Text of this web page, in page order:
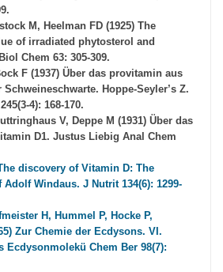
M, Heelman FD (1925) The
of irradiated phytosterol and
Chem 63: 305-309.
F (1937) Über das provitamin aus
Hoppe-Seyler’s Z.
4): 168-170.
V, Deppe M (1931) Über das
D1. Justus Liebig Anal Chem
discovery of Vitamin D: The
Windaus. J Nutrit 134(6): 1299-
H, Hummel P, Hocke P,
Zur Chemie der Ecdysons. VI.
Ecdysonmolekü Chem Ber 98(7):